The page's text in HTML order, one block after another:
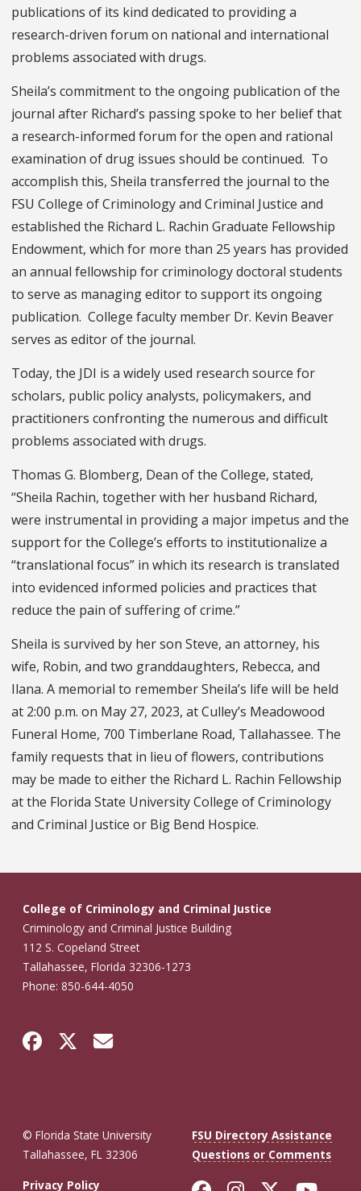
publications of its kind dedicated to providing a
research-driven forum on national and international
problems associated with drugs.
Sheila’s commitment to the ongoing publication of the
journal after Richard’s passing spoke to her belief that
a research-informed forum for the open and rational
examination of drug issues should be continued. To
accomplish this, Sheila transferred the journal to the
FSU College of Criminology and Criminal Justice and
established the Richard L. Rachin Graduate Fellowship
Endowment, which for more than 25 years has provided
an annual fellowship for criminology doctoral students
to serve as managing editor to support its ongoing
publication. College faculty member Dr. Kevin Beaver
serves as editor of the journal.
Today, the JDI is a widely used research source for
scholars, public policy analysts, policymakers, and
practitioners confronting the numerous and difficult
problems associated with drugs.
Thomas G. Blomberg, Dean of the College, stated,
“Sheila Rachin, together with her husband Richard,
were instrumental in providing a major impetus and the
support for the College’s efforts to institutionalize a
“translational focus” in which its research is translated
into evidenced informed policies and practices that
reduce the pain of suffering of crime.”
Sheila is survived by her son Steve, an attorney, his
wife, Robin, and two granddaughters, Rebecca, and
Ilana. A memorial to remember Sheila’s life will be held
at 2:00 p.m. on May 27, 2023, at Culley’s Meadowood
Funeral Home, 700 Timberlane Road, Tallahassee. The
family requests that in lieu of flowers, contributions
may be made to either the Richard L. Rachin Fellowship
at the Florida State University College of Criminology
and Criminal Justice or Big Bend Hospice.
College of Criminology and Criminal Justice
Criminology and Criminal Justice Building
112 S. Copeland Street
Tallahassee, Florida 32306-1273
Phone: 850-644-4050
© Florida State University
Tallahassee, FL 32306
FSU Directory Assistance
Questions or Comments
Privacy Policy